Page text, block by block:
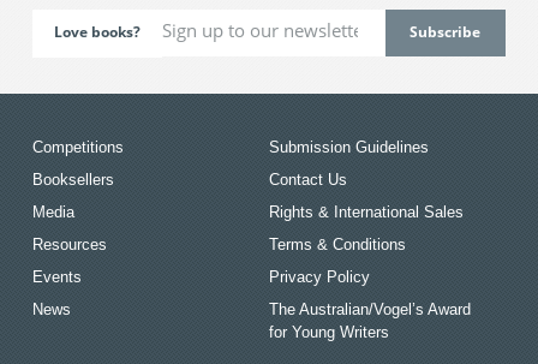
Love books?
Competitions
Booksellers
Media
Resources
Events
News
Submission Guidelines
Contact Us
Rights & International Sales
Terms & Conditions
Privacy Policy
The Australian/Vogel’s Award
for Young Writers